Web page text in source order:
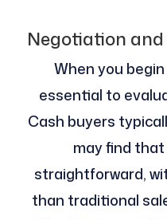
Negotiation
When you
essential to
Cash buyers
may find
straightforward,
than traditional